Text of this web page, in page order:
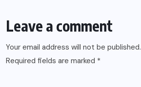
Leave a comment
Your email address will not be published.
Required fields are marked *